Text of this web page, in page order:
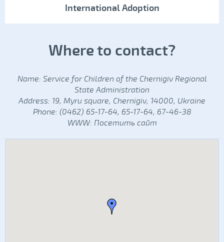
International Adoption
Where to contact?
Name: Service for Children of the Chernigiv Regional
State Administration
Address: 19, Myru square, Chernigiv, 14000, Ukraine
Phone: (0462) 65-17-64, 65-17-64, 67-46-38
WWW: Посетить сайт